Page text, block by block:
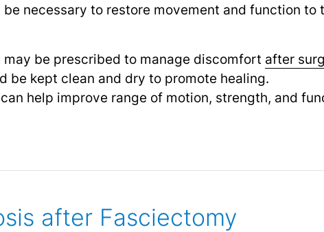
be necessary to restore movement and function to
be prescribed to manage discomfort after
be kept clean and dry to promote healing.
help improve range of motion, strength, and
after Fasciectomy